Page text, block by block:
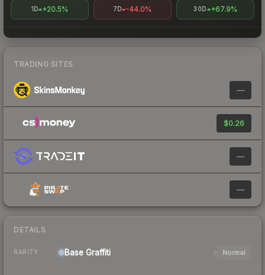
1D +20.5% 7D -44.0% 30D +67.9%
TRADING SITES
—
$0.26
—
—
DETAILS
RARITY Base Graffiti Normal